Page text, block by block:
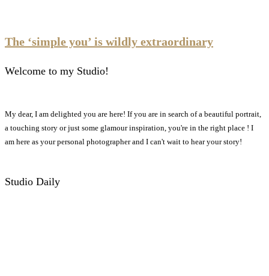
The ‘simple you’ is wildly extraordinary
Welcome to my Studio!
My dear, I am delighted you are here! If you are in search of a beautiful portrait,
a touching story or just some glamour inspiration, you're in the right place ! I
am here as your personal photographer and I can't wait to hear your story!
Studio Daily